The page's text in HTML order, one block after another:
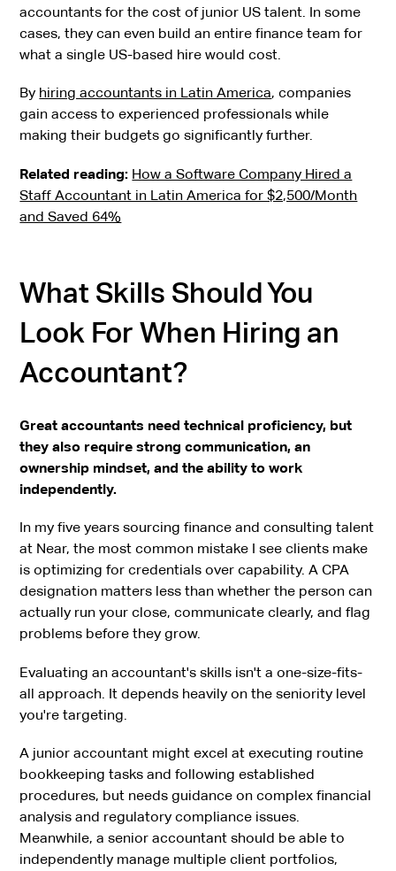
accountants for the cost of junior US talent. In some
cases, they can even build an entire finance team for
what a single US-based hire would cost.
By hiring accountants in Latin America, companies
gain access to experienced professionals while
making their budgets go significantly further.
Related reading: How a Software Company Hired a
Staff Accountant in Latin America for $2,500/Month
and Saved 64%
What Skills Should You
Look For When Hiring an
Accountant?
Great accountants need technical proficiency, but
they also require strong communication, an
ownership mindset, and the ability to work
independently.
In my five years sourcing finance and consulting talent
at Near, the most common mistake I see clients make
is optimizing for credentials over capability. A CPA
designation matters less than whether the person can
actually run your close, communicate clearly, and flag
problems before they grow.
Evaluating an accountant's skills isn't a one-size-fits-
all approach. It depends heavily on the seniority level
you're targeting.
A junior accountant might excel at executing routine
bookkeeping tasks and following established
procedures, but needs guidance on complex financial
analysis and regulatory compliance issues.
Meanwhile, a senior accountant should be able to
independently manage multiple client portfolios,